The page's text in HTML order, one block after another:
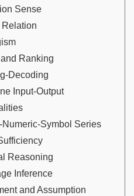
Sense
Relation
Ranking
Decoding
Input-Output
Numeric-Symbol Series
Reasoning
Inference
and Assumption